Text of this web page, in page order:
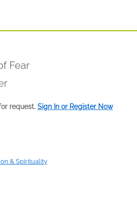
Fear
request. Sign In or Register Now
& Spirituality